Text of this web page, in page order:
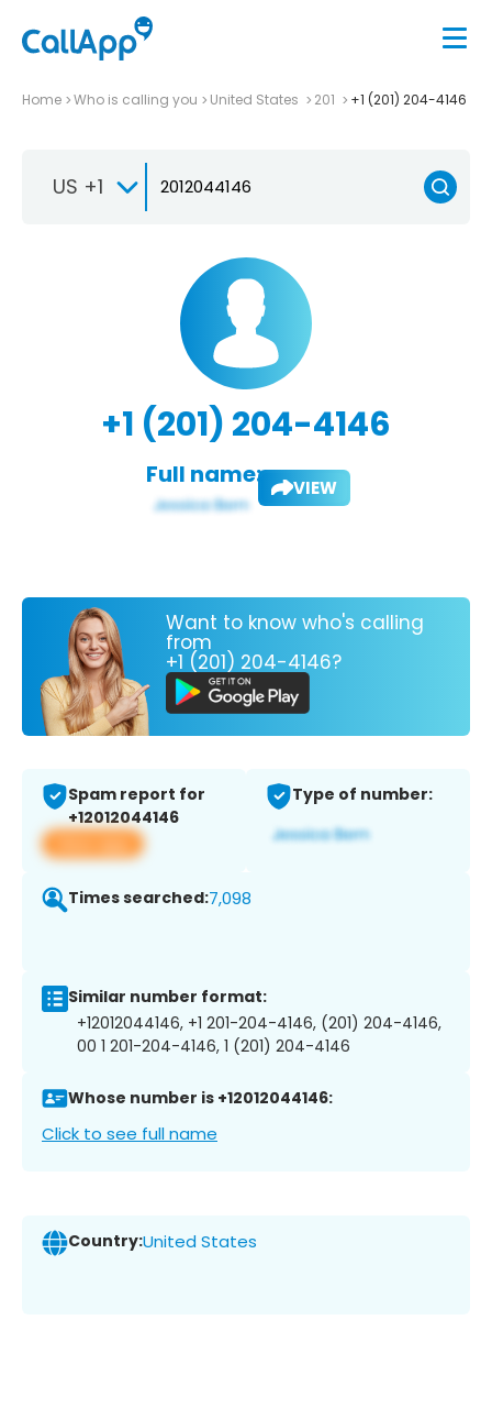
Home Who is calling you United States 201 +1 (201) 204-4146
US +1
+1 (201) 204-4146
Full name: VIEW
Want to know who's calling
from
+1 (201) 204-4146?
Spam report for
+12012044146
View app
Type of number:
Times searched:7,098
Similar number format:
+12012044146, +1 201-204-4146, (201) 204-4146,
00 1 201-204-4146, 1 (201) 204-4146
Whose number is +12012044146:
Click to see full name
Country:United States